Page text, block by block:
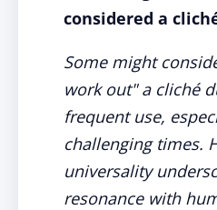
considered a
Some might
work out" a cliché
frequent use,
challenging times.
universality
resonance with